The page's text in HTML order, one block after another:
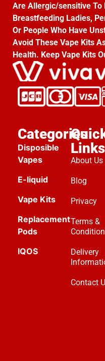
Are Allergic/sensitive To
Breastfeeding Ladies,
Or People Who Have
Avoid These Vape Kits
Health. Keep Vape Kits
Categories
Disposible
Vapes
E-liquid
Vape Kits
Replacement
Pods
IQOS
Links
About Us
Blog
Privacy
Terms &
Condition
Delivery
Contact